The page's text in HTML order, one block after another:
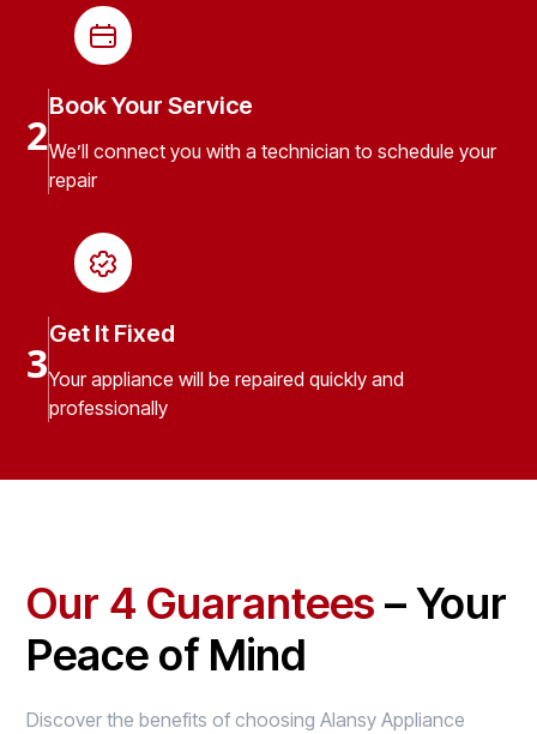
2
Book Your Service
We’ll connect you with a technician to schedule your
repair
3
Get It Fixed
Your appliance will be repaired quickly and
professionally
Our 4 Guarantees – Your
Peace of Mind
Discover the benefits of choosing Alansy Appliance